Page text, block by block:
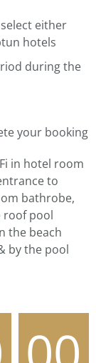
either
hotels
during the
your booking
in hotel room
to
bathrobe,
roof pool
the beach
by the pool